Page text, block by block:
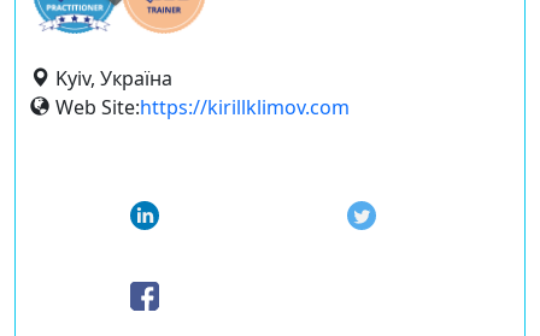
Kyiv, Україна
Web Site:https://kirillklimov.com